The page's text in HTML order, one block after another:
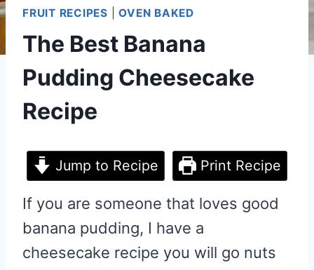
FRUIT RECIPES |OVEN BAKED
The Best Banana
Pudding Cheesecake
Recipe
Jump to Recipe Print Recipe
If you are someone that loves good
banana pudding, I have a
cheesecake recipe you will go nuts